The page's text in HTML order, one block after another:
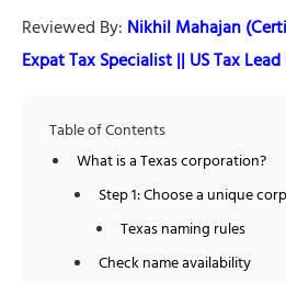
Reviewed By: Nikhil Mahajan
Expat Tax Specialist || US Tax
Table of Contents
What is a Texas corporation?
Step 1: Choose a unique
Texas naming rules
Check name availability